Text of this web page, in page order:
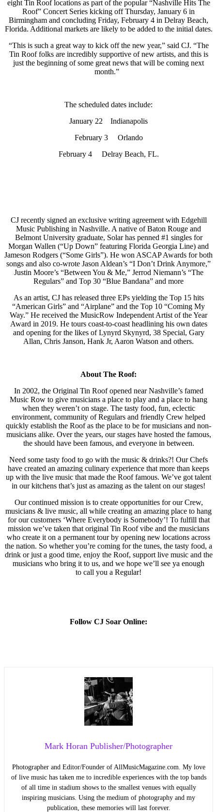
eight Tin Roof locations as part of the popular “Nashville Hits The
Roof” Concert Series kicking off Thursday, January 6 in
Birmingham and concluding Friday, February 4 in Delray Beach,
Florida. Additional markets are likely to be added to the initial dates.
“This is such a great way to kick off the new year,” said CJ. “The
Tin Roof folks are incredibly supportive of new artists, and this is
just the beginning of some great news that will be coming next
month.”
The scheduled dates include:
January 22 Indianapolis
February 3 Orlando
February 4 Delray Beach, FL.
CJ recently signed an exclusive writing agreement with Edgehill
Music Publishing in Nashville. A native of Baton Rouge and
Belmont University graduate, Solar has penned #1 singles for
Morgan Wallen (“Up Down” featuring Florida Georgia Line) and
Jameson Rodgers (“Some Girls”). He won ASCAP Awards for both
songs and also co-wrote Jason Aldean’s “I Don’t Drink Anymore,”
Justin Moore’s “Between You & Me,” Jerrod Niemann’s “The
Regulars” and Top 30 “Blue Bandana” and more
As an artist, CJ has released three EPs yielding the Top 15 hits
“American Girls” and “Airplane” and the Top 10 “Coming My
Way.” He received the MusicRow Independent Artist of the Year
Award in 2019. He tours coast-to-coast headlining his own dates
and opening for the likes of Lynyrd Skynyrd, 38 Special, Gary
Allan, Chris Janson, Hank Jr, Aaron Watson and others.
About The Roof:
In 2002, the Original Tin Roof opened near Nashville’s famed
Music Row to give musicians a place to play and a place to hang
when they weren’t on stage. The tasty food, fun, eclectic
environment, community of Regulars and friendly Crew helped
quickly establish the Roof as the place to be for musicians and non-
musicians alike. Over the years, our stages have hosted the famous,
the should have been famous, and everyone in between.
Need some tasty food to go with the music & drinks?! Our Chefs
have created an amazing culinary experience that more than keeps
up with the live music that made the Roof famous. We’ve got talent
in our kitchens that’s just as amazing as the talent on our stages!
Our continued mission is to create opportunities for our Crew,
musicians & live music, all while creating an amazing place to hang
for our customers ‘Where Everybody is Somebody’! To fulfill that
mission we’ve taken that original Tin Roof vibe and the musicians
who create it on a permanent tour by opening new locations across
the nation. So whether you’re coming for the tunes, the tasty food, a
drink or just a good time, enjoy the Roof, support live music and the
musicians who bring it to us, and we hope we’ll see ya enough
to call you a Regular!
Follow CJ Soar Online:
Mark Horan Publisher/Photographer
Photographer and Editor/Founder of AllMusicMagazine.com. My love
of live music has taken me to incredible experiences with the top bands
of all time in stadium shows to the smallest venues with equally
inspiring musicians. Using the medium of photography and my
publication, these memories will last forever.